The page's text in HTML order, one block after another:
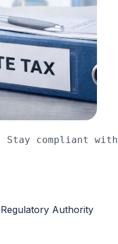
Stay compliant with
Authority